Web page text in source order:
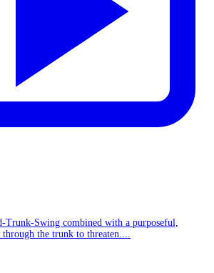
Trunk-Swing combined with a purposeful,
the trunk to threaten....